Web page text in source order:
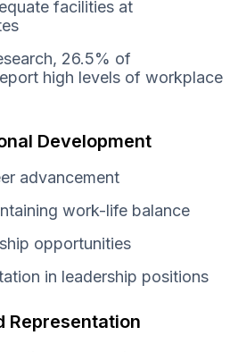
facilities at
26.5% of
high levels of workplace
Development
advancement
work-life balance
opportunities
in leadership positions
Representation